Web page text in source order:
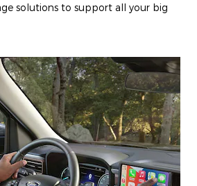
solutions to support all your big